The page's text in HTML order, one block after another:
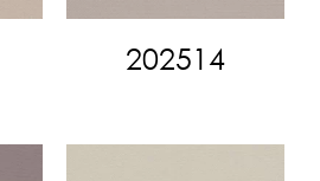
202514